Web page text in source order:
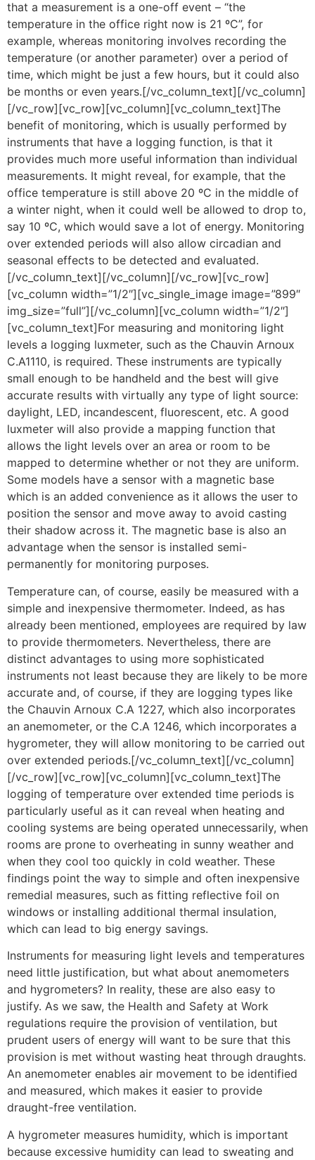
that a measurement is a one-off event – “the
temperature in the office right now is 21 ºC”, for
example, whereas monitoring involves recording the
temperature (or another parameter) over a period of
time, which might be just a few hours, but it could also
be months or even years.[/vc_column_text][/vc_column]
[/vc_row][vc_row][vc_column][vc_column_text]The
benefit of monitoring, which is usually performed by
instruments that have a logging function, is that it
provides much more useful information than individual
measurements. It might reveal, for example, that the
office temperature is still above 20 ºC in the middle of
a winter night, when it could well be allowed to drop to,
say 10 ºC, which would save a lot of energy. Monitoring
over extended periods will also allow circadian and
seasonal effects to be detected and evaluated.
[/vc_column_text][/vc_column][/vc_row][vc_row]
[vc_column width=”1/2″][vc_single_image image=”899″
img_size=”full”][/vc_column][vc_column width=”1/2″]
[vc_column_text]For measuring and monitoring light
levels a logging luxmeter, such as the Chauvin Arnoux
C.A1110, is required. These instruments are typically
small enough to be handheld and the best will give
accurate results with virtually any type of light source:
daylight, LED, incandescent, fluorescent, etc. A good
luxmeter will also provide a mapping function that
allows the light levels over an area or room to be
mapped to determine whether or not they are uniform.
Some models have a sensor with a magnetic base
which is an added convenience as it allows the user to
position the sensor and move away to avoid casting
their shadow across it. The magnetic base is also an
advantage when the sensor is installed semi-
permanently for monitoring purposes.
Temperature can, of course, easily be measured with a
simple and inexpensive thermometer. Indeed, as has
already been mentioned, employees are required by law
to provide thermometers. Nevertheless, there are
distinct advantages to using more sophisticated
instruments not least because they are likely to be more
accurate and, of course, if they are logging types like
the Chauvin Arnoux C.A 1227, which also incorporates
an anemometer, or the C.A 1246, which incorporates a
hygrometer, they will allow monitoring to be carried out
over extended periods.[/vc_column_text][/vc_column]
[/vc_row][vc_row][vc_column][vc_column_text]The
logging of temperature over extended time periods is
particularly useful as it can reveal when heating and
cooling systems are being operated unnecessarily, when
rooms are prone to overheating in sunny weather and
when they cool too quickly in cold weather. These
findings point the way to simple and often inexpensive
remedial measures, such as fitting reflective foil on
windows or installing additional thermal insulation,
which can lead to big energy savings.
Instruments for measuring light levels and temperatures
need little justification, but what about anemometers
and hygrometers? In reality, these are also easy to
justify. As we saw, the Health and Safety at Work
regulations require the provision of ventilation, but
prudent users of energy will want to be sure that this
provision is met without wasting heat through draughts.
An anemometer enables air movement to be identified
and measured, which makes it easier to provide
draught-free ventilation.
A hygrometer measures humidity, which is important
because excessive humidity can lead to sweating and